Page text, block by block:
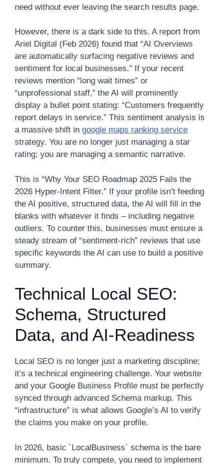
need without ever leaving the search results page.
However, there is a dark side to this. A report from
Ariel Digital (Feb 2026) found that “AI Overviews
are automatically surfacing negative reviews and
sentiment for local businesses.” If your recent
reviews mention “long wait times” or
“unprofessional staff,” the AI will prominently
display a bullet point stating: “Customers frequently
report delays in service.” This sentiment analysis is
a massive shift in google maps ranking service
strategy. You are no longer just managing a star
rating; you are managing a semantic narrative.
This is “Why Your SEO Roadmap 2025 Fails the
2026 Hyper-Intent Filter.” If your profile isn’t feeding
the AI positive, structured data, the AI will fill in the
blanks with whatever it finds – including negative
outliers. To counter this, businesses must ensure a
steady stream of “sentiment-rich” reviews that use
specific keywords the AI can use to build a positive
summary.
Technical Local SEO:
Schema, Structured
Data, and AI-Readiness
Local SEO is no longer just a marketing discipline;
it’s a technical engineering challenge. Your website
and your Google Business Profile must be perfectly
synced through advanced Schema markup. This
“infrastructure” is what allows Google’s AI to verify
the claims you make on your profile.
In 2026, basic `LocalBusiness` schema is the bare
minimum. To truly compete, you need to implement